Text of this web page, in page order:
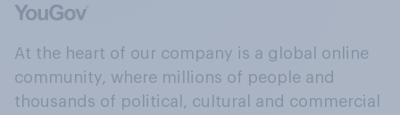
At the heart of our company is a global online
community, where millions of people and
thousands of political, cultural and commercial